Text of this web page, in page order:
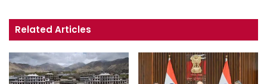
te
bo
ub
ra
Related Articles